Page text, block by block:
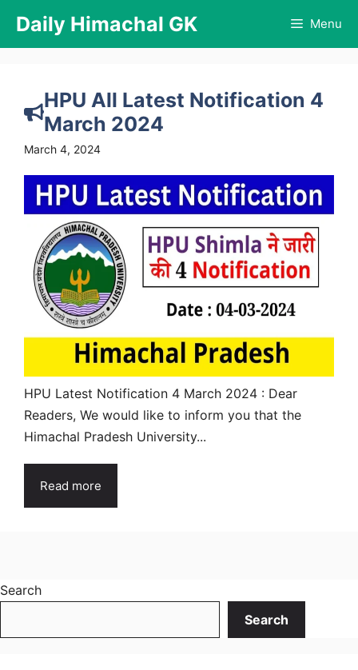
content
Daily Himachal GK Menu
HPU All Latest Notification 4
March 2024
March 4, 2024
HPU Latest Notification 4 March 2024 : Dear
Readers, We would like to inform you that the
Himachal Pradesh University...
Read more
Search
Search